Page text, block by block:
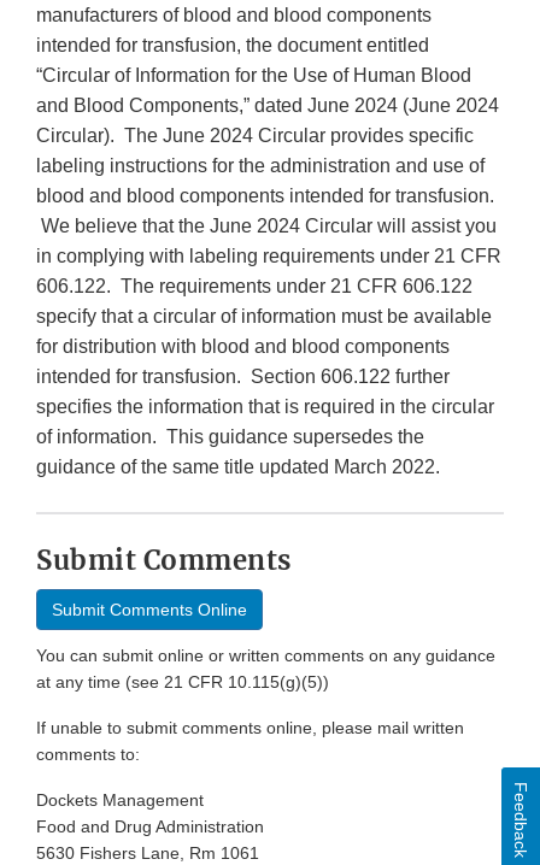
manufacturers of blood and blood components
intended for transfusion, the document entitled
“Circular of Information for the Use of Human Blood
and Blood Components,” dated June 2024 (June 2024
Circular). The June 2024 Circular provides specific
labeling instructions for the administration and use of
blood and blood components intended for transfusion.
We believe that the June 2024 Circular will assist you
in complying with labeling requirements under 21 CFR
606.122. The requirements under 21 CFR 606.122
specify that a circular of information must be available
for distribution with blood and blood components
intended for transfusion. Section 606.122 further
specifies the information that is required in the circular
of information. This guidance supersedes the
guidance of the same title updated March 2022.
Submit Comments
Submit Comments Online
You can submit online or written comments on any guidance
at any time (see 21 CFR 10.115(g)(5))
If unable to submit comments online, please mail written
comments to:
Dockets Management
Food and Drug Administration
5630 Fishers Lane, Rm 1061
Feedback